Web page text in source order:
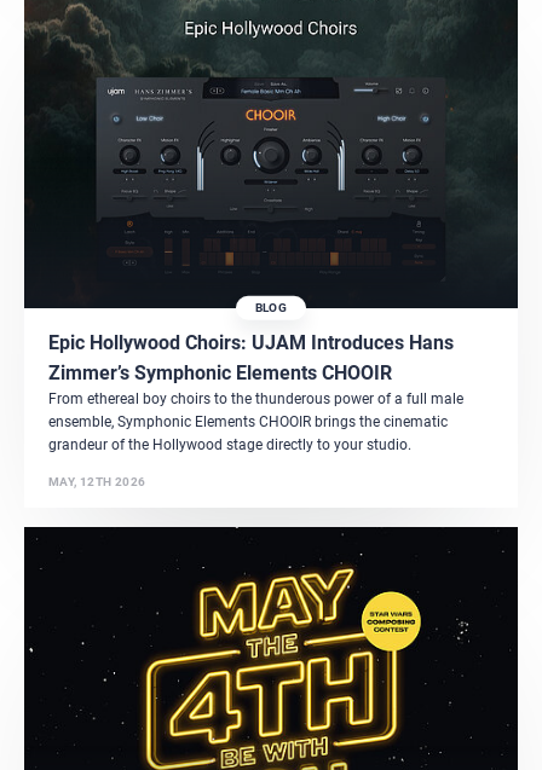
BLOG
Epic Hollywood Choirs: UJAM Introduces Hans
Zimmer’s Symphonic Elements CHOOIR
From ethereal boy choirs to the thunderous power of a full male
ensemble, Symphonic Elements CHOOIR brings the cinematic
grandeur of the Hollywood stage directly to your studio.
MAY, 12TH 2026